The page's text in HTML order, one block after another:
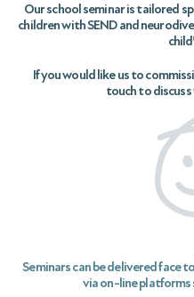
Our school seminar is tailored
children with SEND and
If you would like us to
touch to discuss
Seminars can be delivered face
via on-line platforms